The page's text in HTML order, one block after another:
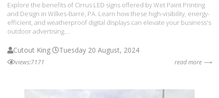
Explore the benefits of Cirrus LED signs offered by Wet Paint Printing
and Design in Wilkes-Barre, PA. Learn how these high-visibility, energy-
efficient, and weatherproof digital displays can elevate your business's
outdoor advertising....
Cutout King Tuesday 20 August, 2024
views:7171 read more ⟶